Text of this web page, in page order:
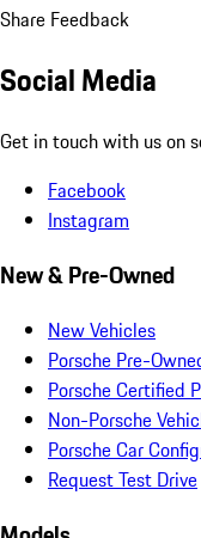
Share Feedback
Social Media
Get in touch with us on
Facebook
Instagram
New & Pre-Owned
New Vehicles
Porsche Pre-
Porsche Certified
Non-Porsche
Porsche Car
Request Test Drive